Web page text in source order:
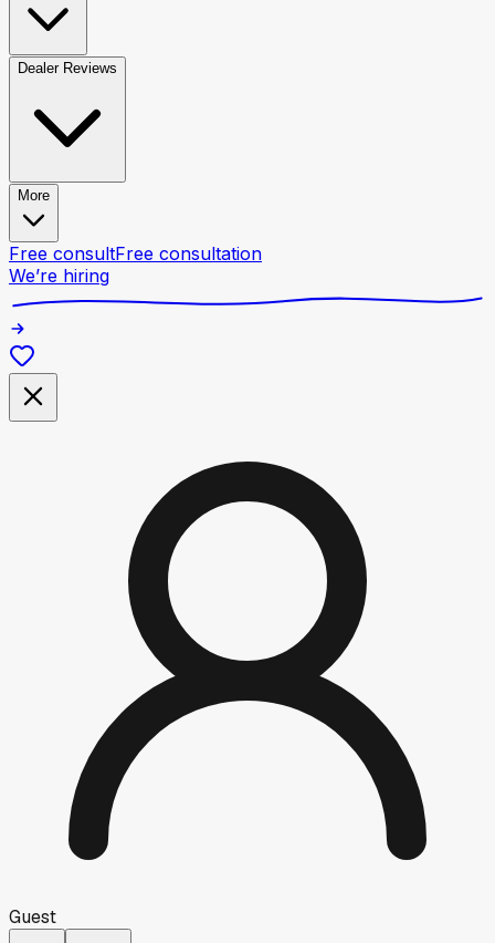
Dealer Reviews
More
Free consultFree consultation
We’re hiring
Guest